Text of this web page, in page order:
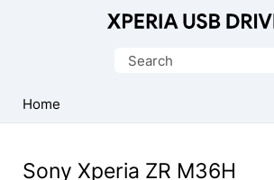
Xperia
Mobile
Search
Home
Sony Xperia ZR M36H